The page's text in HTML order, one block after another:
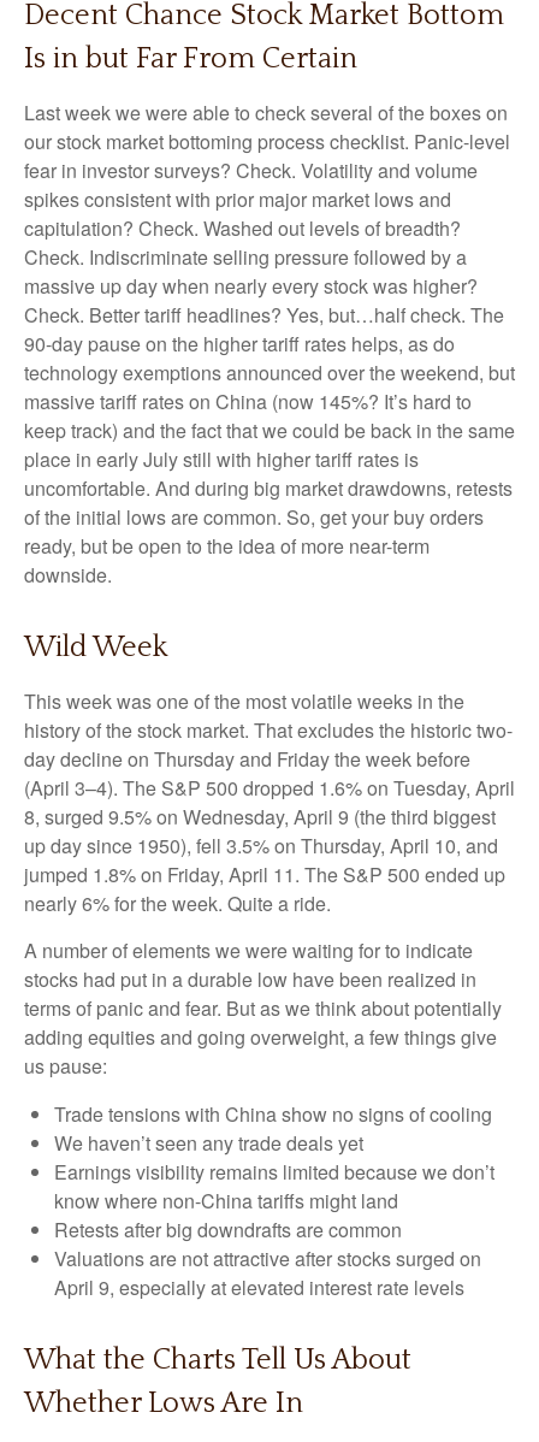
Decent Chance Stock Market Bottom
Is in but Far From Certain
Last week we were able to check several of the boxes on
our stock market bottoming process checklist. Panic-level
fear in investor surveys? Check. Volatility and volume
spikes consistent with prior major market lows and
capitulation? Check. Washed out levels of breadth?
Check. Indiscriminate selling pressure followed by a
massive up day when nearly every stock was higher?
Check. Better tariff headlines? Yes, but…half check. The
90-day pause on the higher tariff rates helps, as do
technology exemptions announced over the weekend, but
massive tariff rates on China (now 145%? It’s hard to
keep track) and the fact that we could be back in the same
place in early July still with higher tariff rates is
uncomfortable. And during big market drawdowns, retests
of the initial lows are common. So, get your buy orders
ready, but be open to the idea of more near-term
downside.
Wild Week
This week was one of the most volatile weeks in the
history of the stock market. That excludes the historic two-
day decline on Thursday and Friday the week before
(April 3–4). The S&P 500 dropped 1.6% on Tuesday, April
8, surged 9.5% on Wednesday, April 9 (the third biggest
up day since 1950), fell 3.5% on Thursday, April 10, and
jumped 1.8% on Friday, April 11. The S&P 500 ended up
nearly 6% for the week. Quite a ride.
A number of elements we were waiting for to indicate
stocks had put in a durable low have been realized in
terms of panic and fear. But as we think about potentially
adding equities and going overweight, a few things give
us pause:
Trade tensions with China show no signs of cooling
We haven’t seen any trade deals yet
Earnings visibility remains limited because we don’t
know where non-China tariffs might land
Retests after big downdrafts are common
Valuations are not attractive after stocks surged on
April 9, especially at elevated interest rate levels
What the Charts Tell Us About
Whether Lows Are In